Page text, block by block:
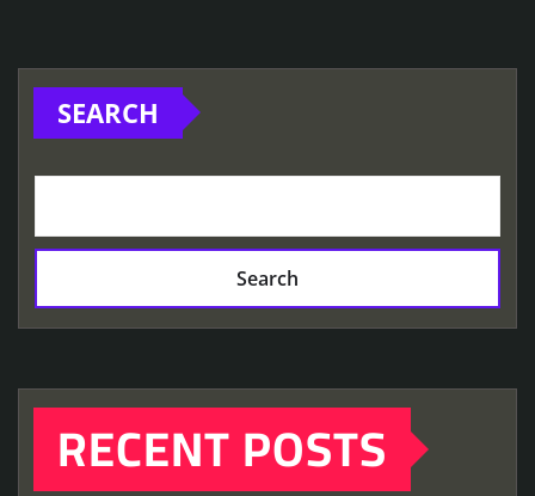
SEARCH
Search
RECENT POSTS